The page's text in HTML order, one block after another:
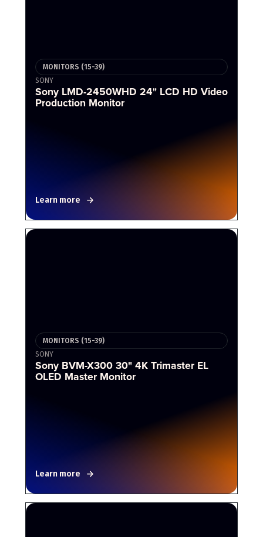
MONITORS (15-39)
SONY
Sony LMD-2450WHD 24" LCD HD Video
Production Monitor
Learn more
MONITORS (15-39)
SONY
Sony BVM-X300 30" 4K Trimaster EL
OLED Master Monitor
Learn more